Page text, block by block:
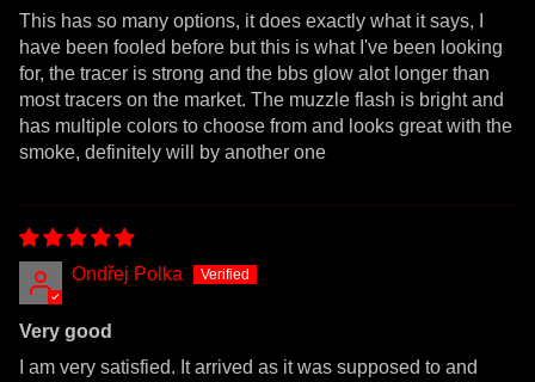
This has so many options, it does exactly what it says, I
have been fooled before but this is what I've been looking
for, the tracer is strong and the bbs glow alot longer than
most tracers on the market. The muzzle flash is bright and
has multiple colors to choose from and looks great with the
smoke, definitely will by another one
Ondřej Polka
Very good
I am very satisfied. It arrived as it was supposed to and